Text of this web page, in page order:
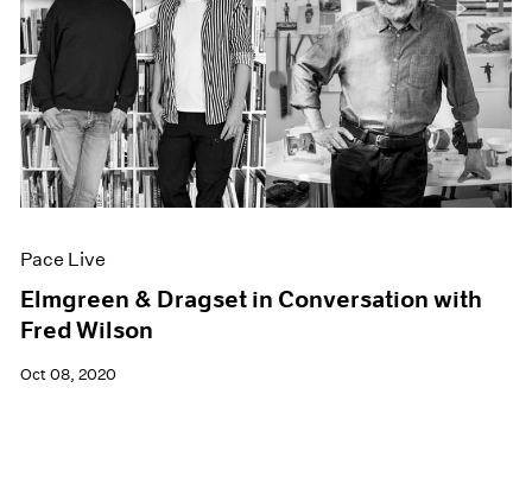
Pace Live
Elmgreen & Dragset in Conversation with
Fred Wilson
Oct 08, 2020